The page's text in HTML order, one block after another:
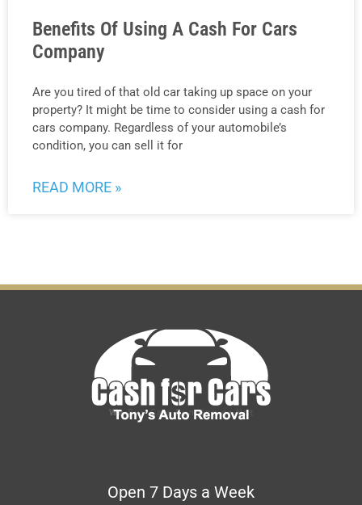
Benefits Of Using A Cash For Cars
Company
Are you tired of that old car taking up space on your
property? It might be time to consider using a cash for
cars company. Regardless of your automobile’s
condition, you can sell it for
READ MORE »
Open 7 Days a Week